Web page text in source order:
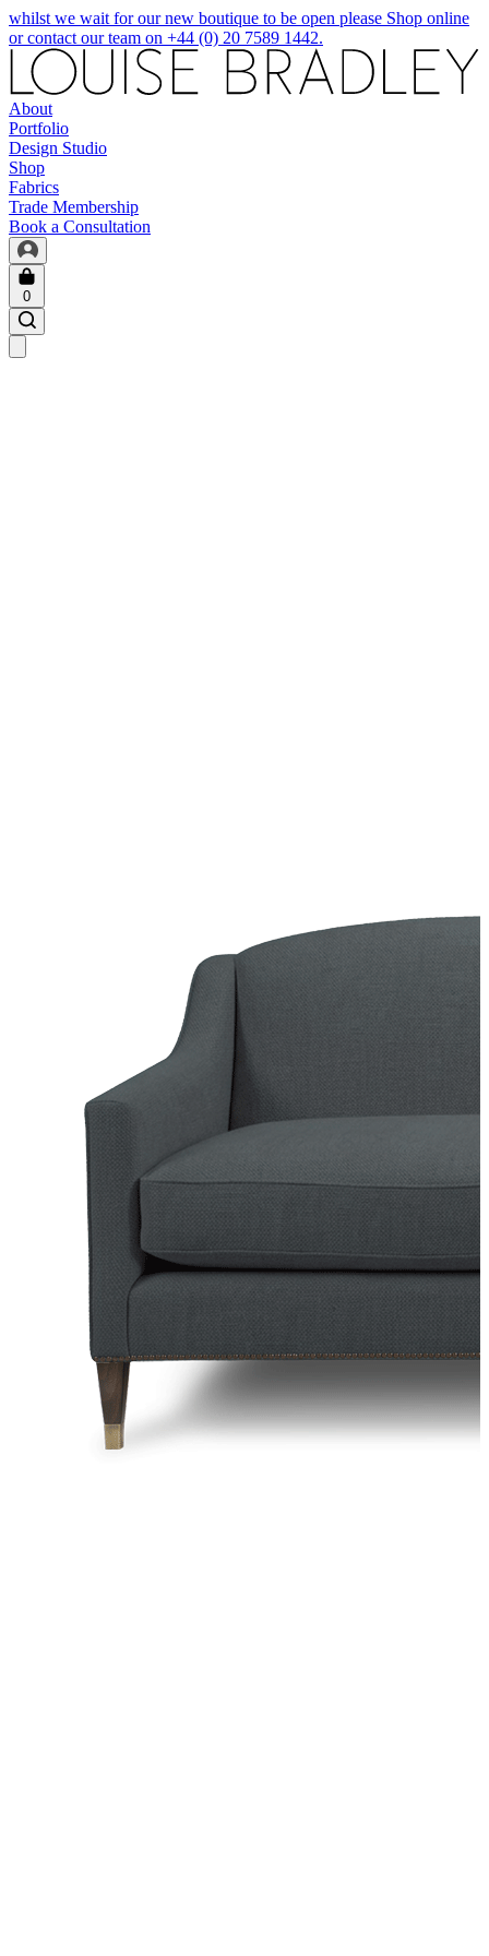
whilst we wait for our new boutique to be open please Shop online
or contact our team on +44 (0) 20 7589 1442.
About
Portfolio
Design Studio
Shop
Fabrics
Trade Membership
Book a Consultation
0